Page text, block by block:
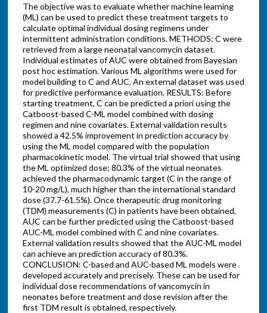
The objective was to evaluate whether machine learning
(ML) can be used to predict these treatment targets to
calculate optimal individual dosing regimens under
intermittent administration conditions. METHODS: C were
retrieved from a large neonatal vancomycin dataset.
Individual estimates of AUC were obtained from Bayesian
post hoc estimation. Various ML algorithms were used for
model building to C and AUC. An external dataset was used
for predictive performance evaluation. RESULTS: Before
starting treatment, C can be predicted a priori using the
Catboost-based C-ML model combined with dosing
regimen and nine covariates. External validation results
showed a 42.5% improvement in prediction accuracy by
using the ML model compared with the population
pharmacokinetic model. The virtual trial showed that using
the ML optimized dose; 80.3% of the virtual neonates
achieved the pharmacodynamic target (C in the range of
10-20 mg/L), much higher than the international standard
dose (37.7-61.5%). Once therapeutic drug monitoring
(TDM) measurements (C) in patients have been obtained,
AUC can be further predicted using the Catboost-based
AUC-ML model combined with C and nine covariates.
External validation results showed that the AUC-ML model
can achieve an prediction accuracy of 80.3%.
CONCLUSION: C-based and AUC-based ML models were
developed accurately and precisely. These can be used for
individual dose recommendations of vancomycin in
neonates before treatment and dose revision after the
first TDM result is obtained, respectively.